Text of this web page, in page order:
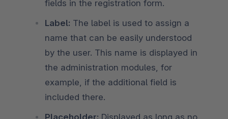
fields in the registration form.
Label: The label is used to assign a
name that can be easily understood
by the user. This name is displayed in
the administration modules, for
example, if the additional field is
included there.